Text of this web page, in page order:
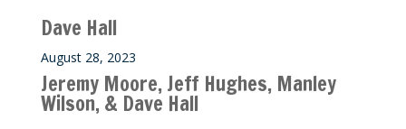
Dave Hall
August 28, 2023
Jeremy Moore, Jeff Hughes, Manley
Wilson, & Dave Hall